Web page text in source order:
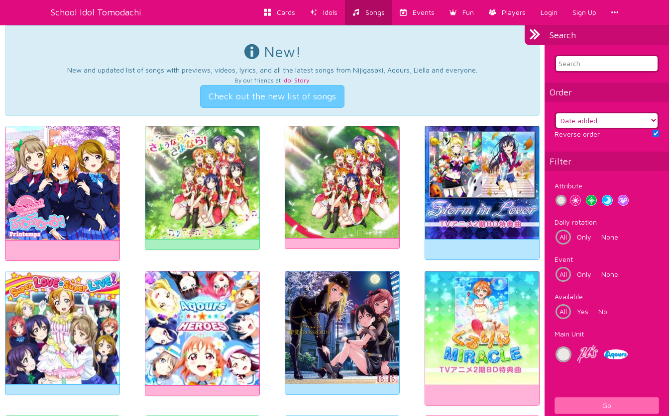
School Idol Tomodachi Cards Idols Songs Events Fun Players Login Sign Up
Search
Order
Reverse order
Filter
Attribute
Daily rotation
All
Only None
Event
All
Only None
Available
All
Yes No
Main Unit
Go
New!
New and updated list of songs with previews, videos, lyrics, and all the latest songs from Nijigasaki, Aqours, Liella and everyone.
By our friends at Idol Story.
Check out the new list of songs